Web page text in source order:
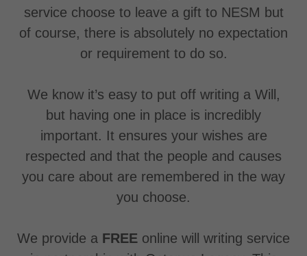
service choose to leave a gift to NESM but
of course, there is absolutely no expectation
or requirement to do so.
We know it’s easy to put off writing a Will,
but having one in place is incredibly
important. It ensures your wishes are
respected and that the people and causes
you care about are remembered in the way
you choose.
We provide a FREE online will writing service